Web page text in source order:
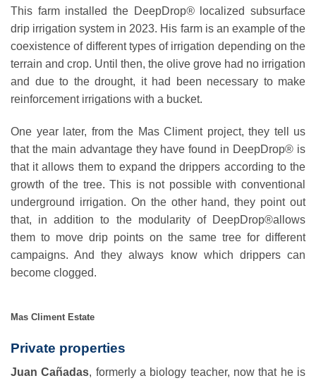
This farm installed the DeepDrop®localized subsurface
drip irrigation system in 2023. His farm is an example of the
coexistence of different types of irrigation depending on the
terrain and crop. Until then, the olive grove had no irrigation
and due to the drought, it had been necessary to make
reinforcement irrigations with a bucket.
One year later, from the Mas Climent project, they tell us
that the main advantage they have found in DeepDrop®️ is
that it allows them to expand the drippers according to the
growth of the tree. This is not possible with conventional
underground irrigation. On the other hand, they point out
that, in addition to the modularity of DeepDrop®️allows
them to move drip points on the same tree for different
campaigns. And they always know which drippers can
become clogged.
Mas Climent Estate
Private properties
Juan Cañadas, formerly a biology teacher, now that he is